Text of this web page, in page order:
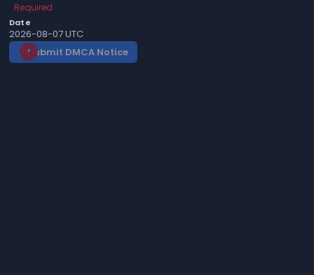
Required
Date
2026-08-07 UTC
gavel Submit DMCA Notice